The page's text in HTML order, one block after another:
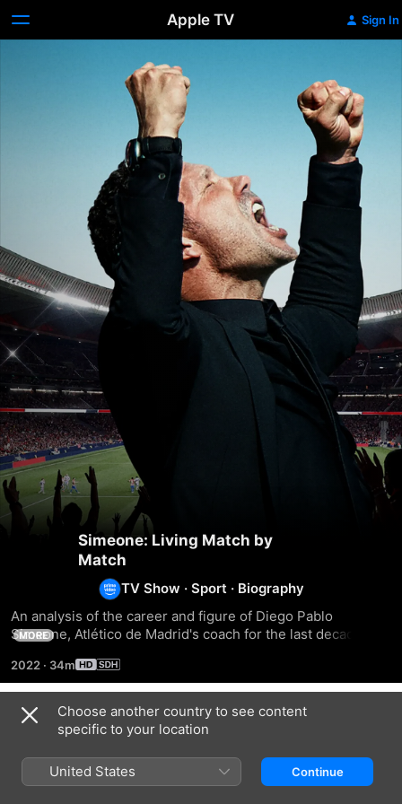
Apple TV Sign In
Simeone: Living Match by
Match
TV Show · Sport · Biography
An analysis of the career and figure of Diego Pablo
Simeone, Atlético de Madrid's coach for the last decade. A
"cholismo" as a philosophy of life.
MORE
2022 · 34m
Season 1
Choose another country to see content
specific to your location
United States Continue